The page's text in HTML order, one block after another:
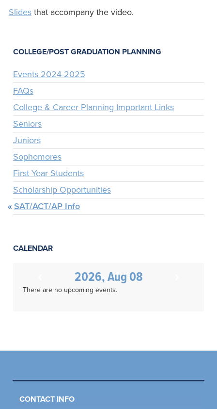
Slidesthat accompany the video.
COLLEGE/POST GRADUATION PLANNING
Events 2024-2025
FAQs
College & Career Planning Important Links
Seniors
Juniors
Sophomores
First Year Students
Scholarship Opportunities
SAT/ACT/AP Info
CALENDAR
2026, Aug 08
There are no upcoming events.
CONTACT INFO